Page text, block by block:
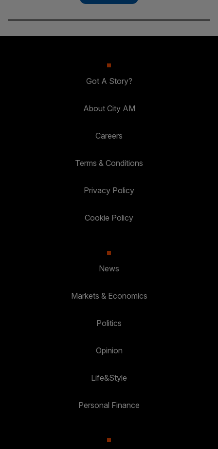
Got A Story?
About City AM
Careers
Terms & Conditions
Privacy Policy
Cookie Policy
News
Markets & Economics
Politics
Opinion
Life&Style
Personal Finance